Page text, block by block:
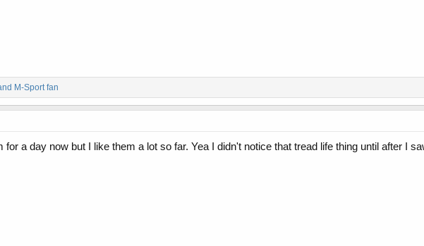
M-Sport fan
for a day now but I like them a lot so far. Yea I didn't notice that tread life thing until after I